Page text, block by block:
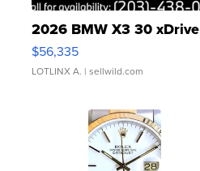
2026 BMW X3 30 xDrive
$56,335
LOTLINX A. | sellwild.com